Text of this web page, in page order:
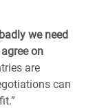
we need
on
are
can